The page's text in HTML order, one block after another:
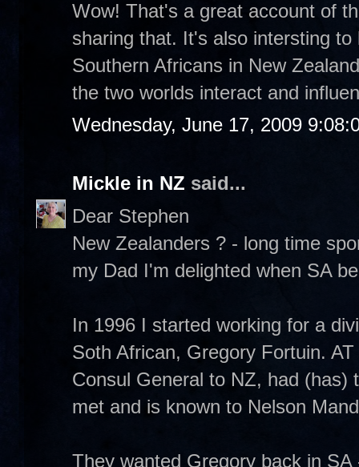
Wow! That's a great account of
sharing that. It's also intersting
Southern Africans in New
the two worlds interact and
Wednesday, June 17, 2009
Mickle in NZ said...
Dear Stephen
New Zealanders ? - long time
my Dad I'm delighted when SA
In 1996 I started working for a
Soth African, Gregory Fortuin.
Consul General to NZ, had (has)
met and is known to Nelson
They wanted Gregory back in